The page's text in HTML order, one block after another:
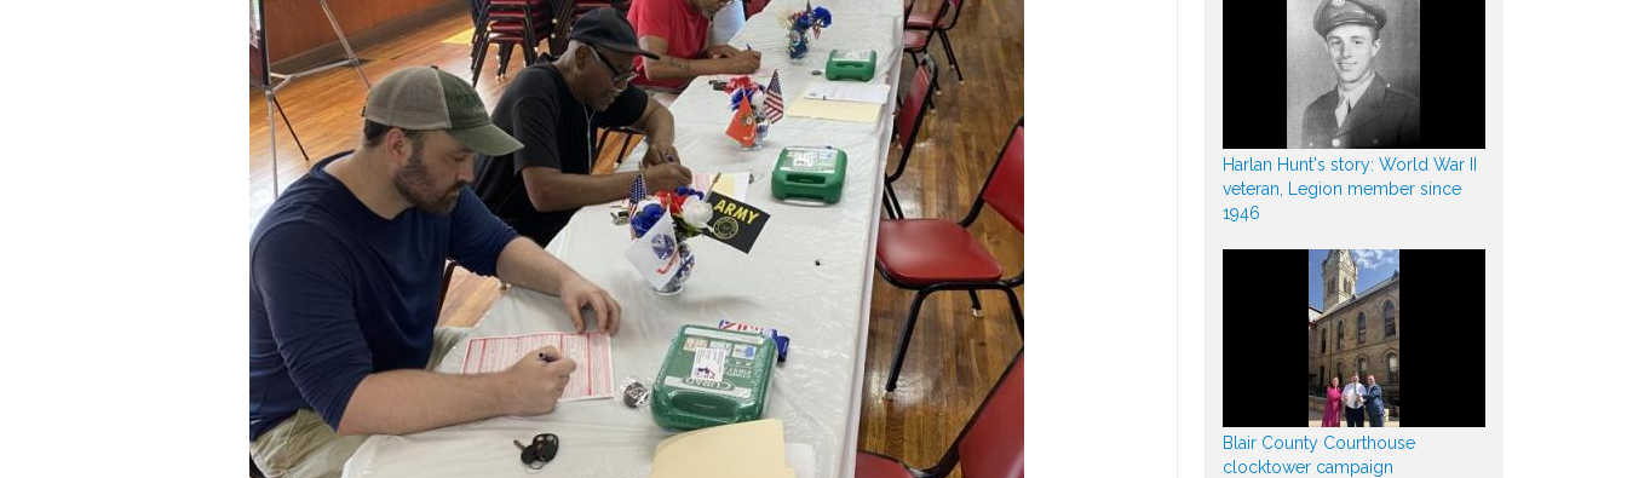
Harlan Hunt's story: World War II
veteran, Legion member since
1946
Blair County Courthouse
clocktower campaign